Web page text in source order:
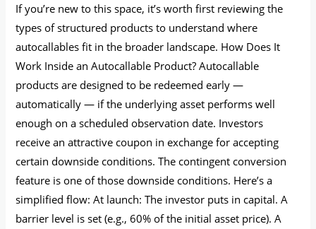
If you’re new to this space, it’s worth first reviewing the
types of structured products to understand where
autocallables fit in the broader landscape. How Does It
Work Inside an Autocallable Product? Autocallable
products are designed to be redeemed early —
automatically — if the underlying asset performs well
enough on a scheduled observation date. Investors
receive an attractive coupon in exchange for accepting
certain downside conditions. The contingent conversion
feature is one of those downside conditions. Here’s a
simplified flow: At launch: The investor puts in capital. A
barrier level is set (e.g., 60% of the initial asset price). A